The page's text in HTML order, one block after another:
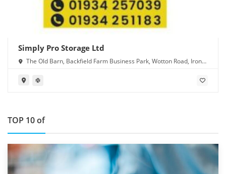
Simply Pro Storage Ltd
The Old Barn, Backfield Farm Business Park, Wotton Road, Iron
TOP 10 of